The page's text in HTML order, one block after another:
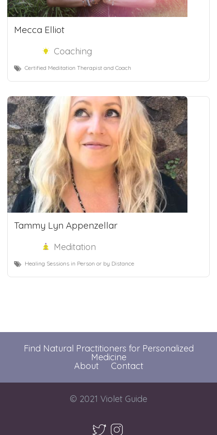
Mecca Elliot
Coaching
Certified Meditation Therapist and Coach
Tammy Lyn Appenzellar
Meditation
Healing Sessions in Person or by Distance
Find Natural Practitioners for Personalized
Medicine
About Contact
© 2021 Violet Guide